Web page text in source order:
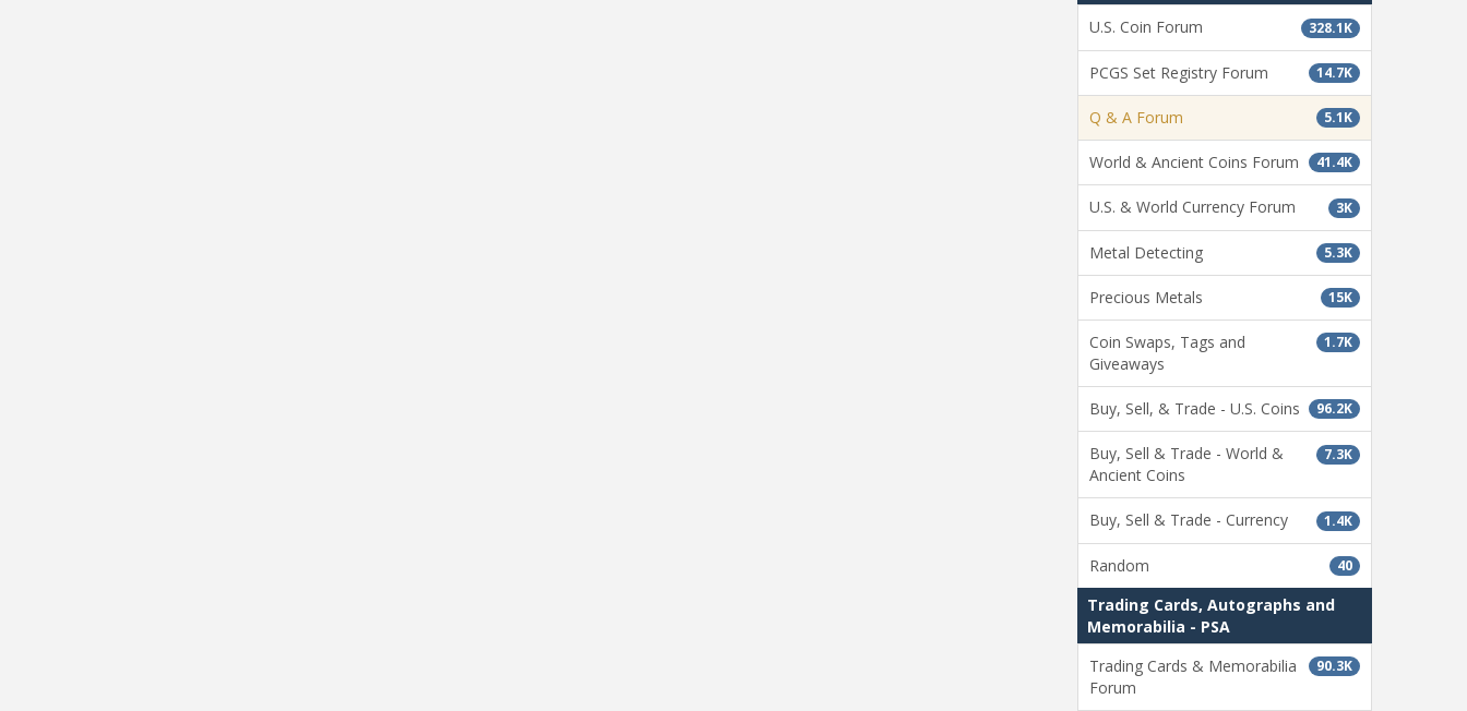
328.1K
U.S. Coin Forum
14.7K
PCGS Set Registry Forum
5.1K
Q & A Forum
41.4K
World & Ancient Coins Forum
3K
U.S. & World Currency Forum
5.3K
Metal Detecting
15K
Precious Metals
1.7K
Coin Swaps, Tags and
Giveaways
96.2K
Buy, Sell, & Trade - U.S. Coins
7.3K
Buy, Sell & Trade - World &
Ancient Coins
1.4K
Buy, Sell & Trade - Currency
40
Random
Trading Cards, Autographs and
Memorabilia - PSA
90.3K
Trading Cards & Memorabilia
Forum